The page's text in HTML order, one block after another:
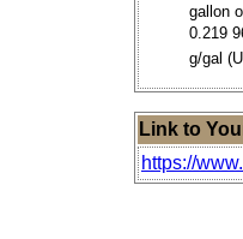
gallon
0.219
g/gal
Link to
https://